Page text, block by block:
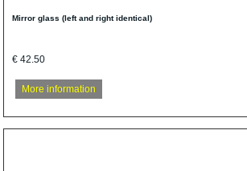
Mirror glass (left and right identical)
€ 42.50
More information